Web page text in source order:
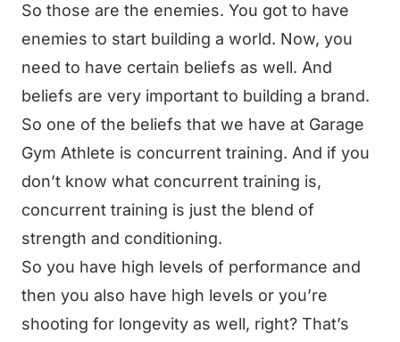
So those are the enemies. You got to have
enemies to start building a world. Now, you
need to have certain beliefs as well. And
beliefs are very important to building a brand.
So one of the beliefs that we have at Garage
Gym Athlete is concurrent training. And if you
don’t know what concurrent training is,
concurrent training is just the blend of
strength and conditioning.
So you have high levels of performance and
then you also have high levels or you’re
shooting for longevity as well, right? That’s